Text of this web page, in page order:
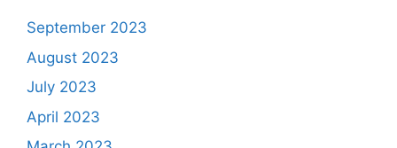
September 2023
August 2023
July 2023
April 2023